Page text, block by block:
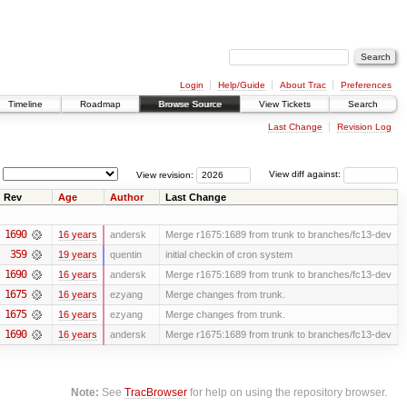
Login Help/Guide About Trac
Preferences
Timeline Roadmap Browse Source View Tickets Search
Last Change Revision Log
View diff against:
View revision:
Rev Age Author Last Change
1690 16 years andersk Merge r1675:1689 from trunk to branches/fc13-dev
359 19 years quentin initial checkin of cron system
1690 16 years andersk Merge r1675:1689 from trunk to branches/fc13-dev
1675 16 years ezyang Merge changes from trunk.
1675 16 years ezyang Merge changes from trunk.
1690 16 years andersk Merge r1675:1689 from trunk to branches/fc13-dev
Note: SeeTracBrowser for help on using the repository browser.